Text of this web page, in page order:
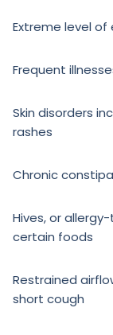
Extreme level of
Frequent
Skin disorders
rashes
Chronic
Hives, or
certain foods
Restrained
short cough